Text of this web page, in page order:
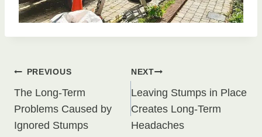
Post
navigation
PREVIOUS
The Long-Term
Problems Caused by
Ignored Stumps
NEXT
Leaving Stumps in Place
Creates Long-Term
Headaches